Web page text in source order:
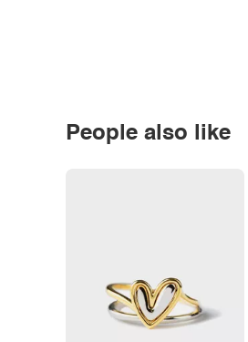
People also like